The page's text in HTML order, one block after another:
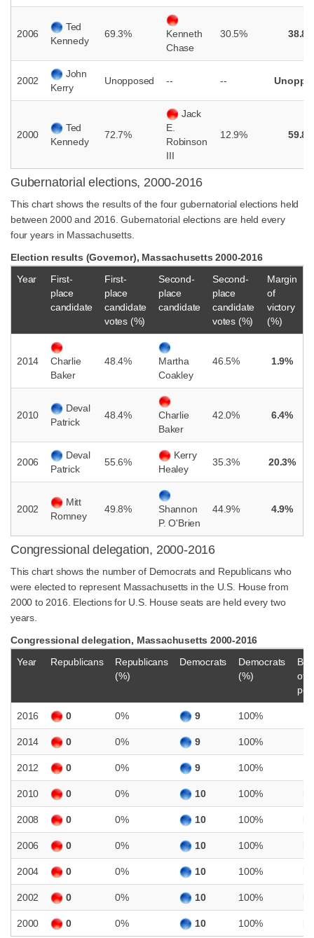
2006
Ted
Kennedy
69.3%
Kenneth
Chase
30.5%
2002
John
Kerry
Unopposed -- --
2000
Ted
Kennedy
72.7%
Jack
E.
Robinson
III
12.9%
Gubernatorial elections, 2000-2016
This chart shows the results of the four gubernatorial elections held
between 2000 and 2016. Gubernatorial elections are held every
four years in Massachusetts.
Election results (Governor), Massachusetts 2000-2016
Year
First-
place
candidate
First-
place
candidate
votes (%)
Second-
place
candidate
Second-
place
candidate
votes (%)
Margin
of
victory
(%)
2014
Charlie
Baker
48.4%
Martha
Coakley
46.5% 1.9%
2010
Deval
Patrick
48.4%
Charlie
Baker
42.0% 6.4%
2006
Deval
Patrick
55.6%
Kerry
Healey
35.3% 20.3%
2002
Mitt
Romney
49.8%
Shannon
P. O'Brien
44.9% 4.9%
Congressional delegation, 2000-2016
This chart shows the number of Democrats and Republicans who
were elected to represent Massachusetts in the U.S. House from
2000 to 2016. Elections for U.S. House seats are held every two
years.
Congressional delegation, Massachusetts 2000-2016
Year
Republicans
Republicans
(%)
Democrats
Democrats
(%)
of
2016 0 0% 9 100%
2014 0 0% 9 100%
2012 0 0% 9 100%
2010 0 0% 10 100%
2008 0 0% 10 100%
2006 0 0% 10 100%
2004 0 0% 10 100%
2002 0 0% 10 100%
2000 0 0% 10 100%